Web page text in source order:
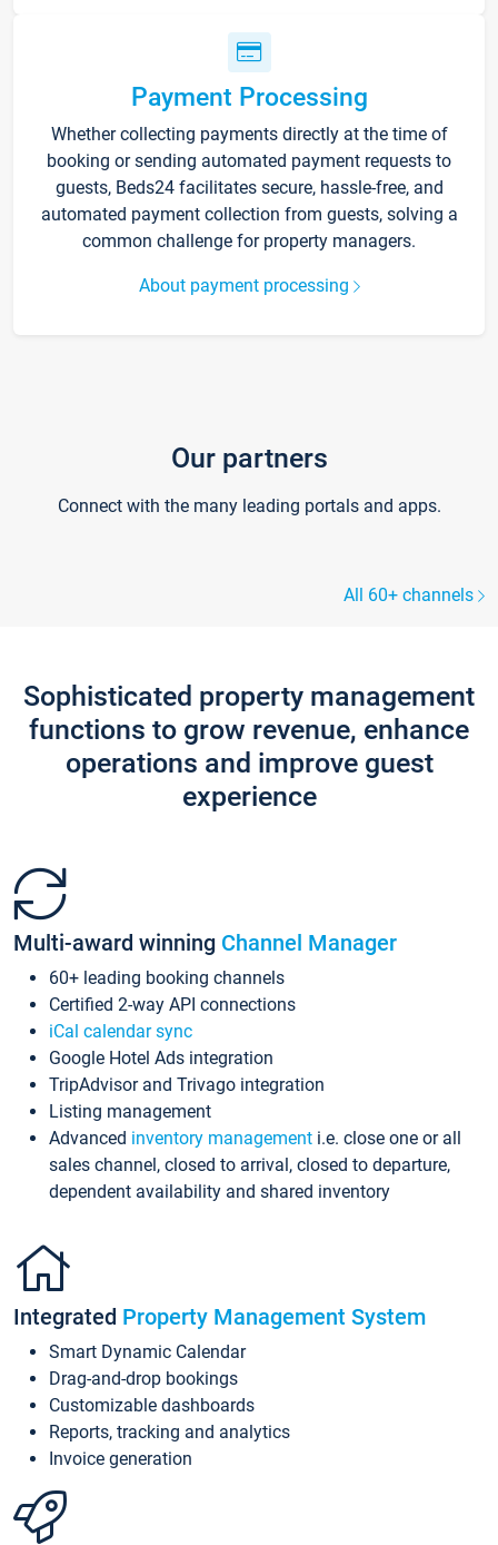
Payment Processing
Whether collecting payments directly at the time of
booking or sending automated payment requests to
guests, Beds24 facilitates secure, hassle-free, and
automated payment collection from guests, solving a
common challenge for property managers.
About payment processing
Our partners
Connect with the many leading portals and apps.
All 60+ channels
Sophisticated property management
functions to grow revenue, enhance
operations and improve guest
experience
Multi-award winning Channel Manager
60+ leading booking channels
Certified 2-way API connections
iCal calendar sync
Google Hotel Ads integration
TripAdvisor and Trivago integration
Listing management
Advanced inventory management i.e. close one or all
sales channel, closed to arrival, closed to departure,
dependent availability and shared inventory
Integrated Property Management System
Smart Dynamic Calendar
Drag-and-drop bookings
Customizable dashboards
Reports, tracking and analytics
Invoice generation